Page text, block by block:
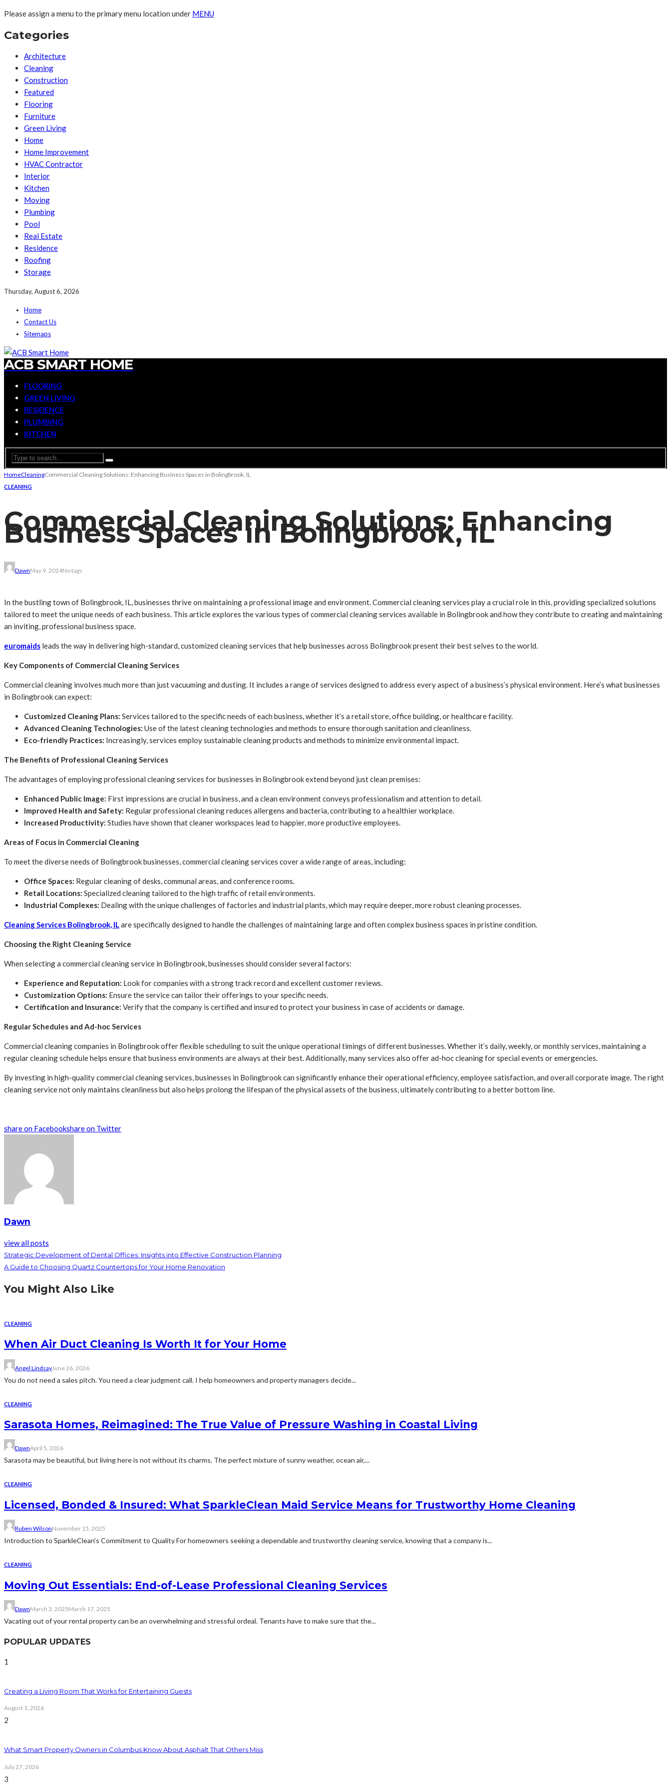
Please assign a menu to the primary menu location under MENU
Categories
Architecture
Cleaning
Construction
Featured
Flooring
Furniture
Green Living
Home
Home Improvement
HVAC Contractor
Interior
Kitchen
Moving
Plumbing
Pool
Real Estate
Residence
Roofing
Storage
Thursday, August 6, 2026
Home
Contact Us
Sitemaps
ACB SMART HOME
FLOORING
GREEN LIVING
RESIDENCE
PLUMBING
KITCHEN
HomeCleaningCommercial Cleaning Solutions: Enhancing Business Spaces in Bolingbrook, IL
CLEANING
Commercial Cleaning Solutions: Enhancing
Business Spaces in Bolingbrook, IL
DawnMay 9, 2024No tags
In the bustling town of Bolingbrook, IL, businesses thrive on maintaining a professional image and environment. Commercial cleaning services play a crucial role in this, providing specialized solutions
tailored to meet the unique needs of each business. This article explores the various types of commercial cleaning services available in Bolingbrook and how they contribute to creating and maintaining
an inviting, professional business space.
euromaids leads the way in delivering high-standard, customized cleaning services that help businesses across Bolingbrook present their best selves to the world.
Key Components of Commercial Cleaning Services
Commercial cleaning involves much more than just vacuuming and dusting. It includes a range of services designed to address every aspect of a business’s physical environment. Here’s what businesses
in Bolingbrook can expect:
Customized Cleaning Plans: Services tailored to the specific needs of each business, whether it’s a retail store, office building, or healthcare facility.
Advanced Cleaning Technologies: Use of the latest cleaning technologies and methods to ensure thorough sanitation and cleanliness.
Eco-friendly Practices: Increasingly, services employ sustainable cleaning products and methods to minimize environmental impact.
The Benefits of Professional Cleaning Services
The advantages of employing professional cleaning services for businesses in Bolingbrook extend beyond just clean premises:
Enhanced Public Image: First impressions are crucial in business, and a clean environment conveys professionalism and attention to detail.
Improved Health and Safety: Regular professional cleaning reduces allergens and bacteria, contributing to a healthier workplace.
Increased Productivity: Studies have shown that cleaner workspaces lead to happier, more productive employees.
Areas of Focus in Commercial Cleaning
To meet the diverse needs of Bolingbrook businesses, commercial cleaning services cover a wide range of areas, including:
Office Spaces: Regular cleaning of desks, communal areas, and conference rooms.
Retail Locations: Specialized cleaning tailored to the high traffic of retail environments.
Industrial Complexes: Dealing with the unique challenges of factories and industrial plants, which may require deeper, more robust cleaning processes.
Cleaning Services Bolingbrook, IL are specifically designed to handle the challenges of maintaining large and often complex business spaces in pristine condition.
Choosing the Right Cleaning Service
When selecting a commercial cleaning service in Bolingbrook, businesses should consider several factors:
Experience and Reputation: Look for companies with a strong track record and excellent customer reviews.
Customization Options: Ensure the service can tailor their offerings to your specific needs.
Certification and Insurance: Verify that the company is certified and insured to protect your business in case of accidents or damage.
Regular Schedules and Ad-hoc Services
Commercial cleaning companies in Bolingbrook offer flexible scheduling to suit the unique operational timings of different businesses. Whether it’s daily, weekly, or monthly services, maintaining a
regular cleaning schedule helps ensure that business environments are always at their best. Additionally, many services also offer ad-hoc cleaning for special events or emergencies.
By investing in high-quality commercial cleaning services, businesses in Bolingbrook can significantly enhance their operational efficiency, employee satisfaction, and overall corporate image. The right
cleaning service not only maintains cleanliness but also helps prolong the lifespan of the physical assets of the business, ultimately contributing to a better bottom line.
share on Facebookshare on Twitter
Dawn
view all posts
Strategic Development of Dental Offices: Insights into Effective Construction Planning
A Guide to Choosing Quartz Countertops for Your Home Renovation
You Might Also Like
CLEANING
When Air Duct Cleaning Is Worth It for Your Home
Angel LindsayJune 26, 2026
You do not need a sales pitch. You need a clear judgment call. I help homeowners and property managers decide...
CLEANING
Sarasota Homes, Reimagined: The True Value of Pressure Washing in Coastal Living
DawnApril 5, 2026
Sarasota may be beautiful, but living here is not without its charms. The perfect mixture of sunny weather, ocean air,...
CLEANING
Licensed, Bonded & Insured: What SparkleClean Maid Service Means for Trustworthy Home Cleaning
Ruben WilsonNovember 15, 2025
Introduction to SparkleClean's Commitment to Quality For homeowners seeking a dependable and trustworthy cleaning service, knowing that a company is...
CLEANING
Moving Out Essentials: End-of-Lease Professional Cleaning Services
DawnMarch 3, 2025March 17, 2025
Vacating out of your rental property can be an overwhelming and stressful ordeal. Tenants have to make sure that the...
POPULAR UPDATES
1
Creating a Living Room That Works for Entertaining Guests
August 1, 2026
2
What Smart Property Owners in Columbus Know About Asphalt That Others Miss
July 27, 2026
3